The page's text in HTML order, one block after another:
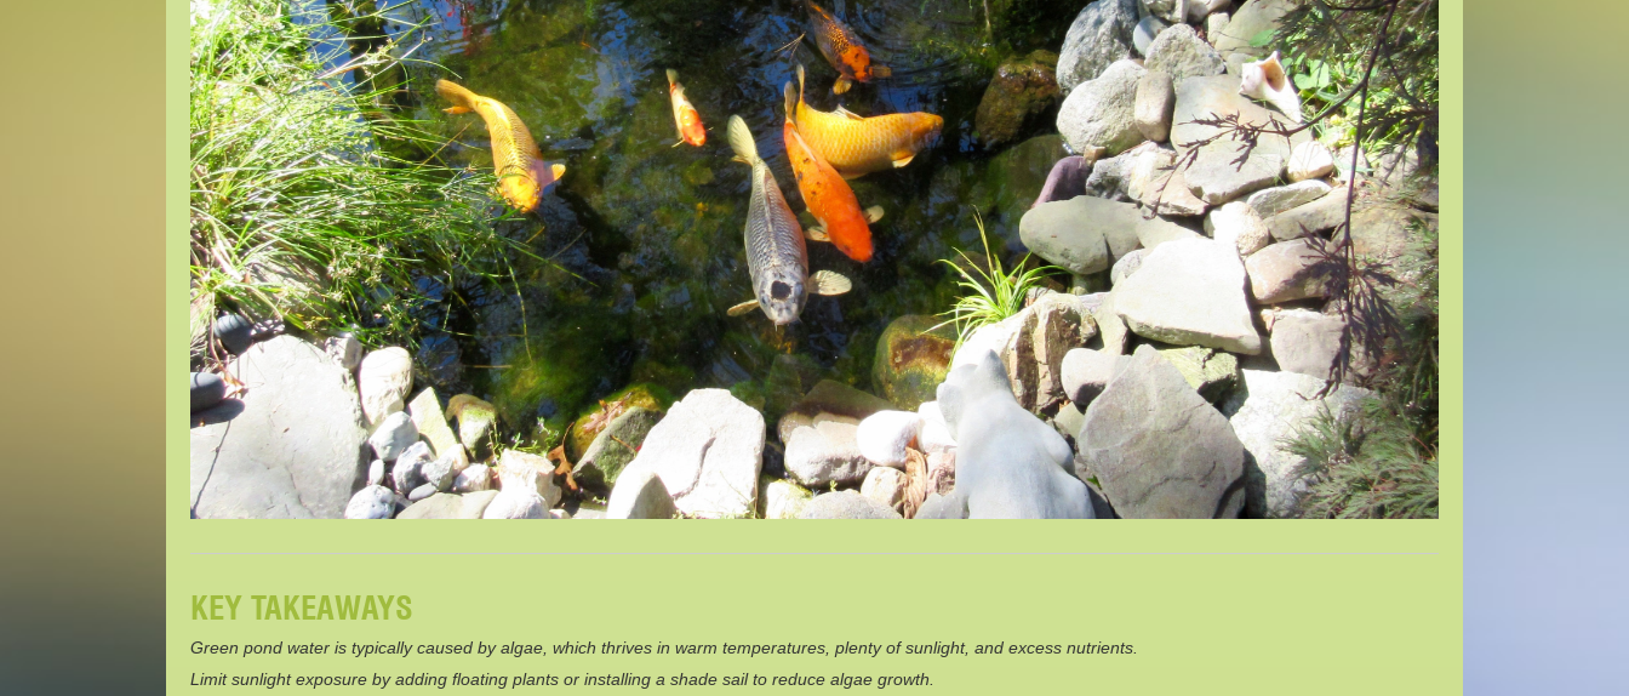
KEY TAKEAWAYS
Green pond water is typically caused by algae, which thrives in warm temperatures, plenty of sunlight, and excess nutrients.
Limit sunlight exposure by adding floating plants or installing a shade sail to reduce algae growth.